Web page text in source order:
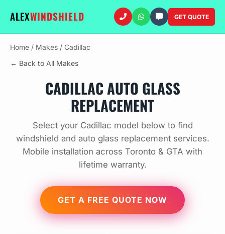
ALEXWINDSHIELD GET QUOTE
Home / Makes / Cadillac
← Back to All Makes
CADILLAC AUTO GLASS
REPLACEMENT
Select your Cadillac model below to find
windshield and auto glass replacement services.
Mobile installation across Toronto & GTA with
lifetime warranty.
GET A FREE QUOTE NOW